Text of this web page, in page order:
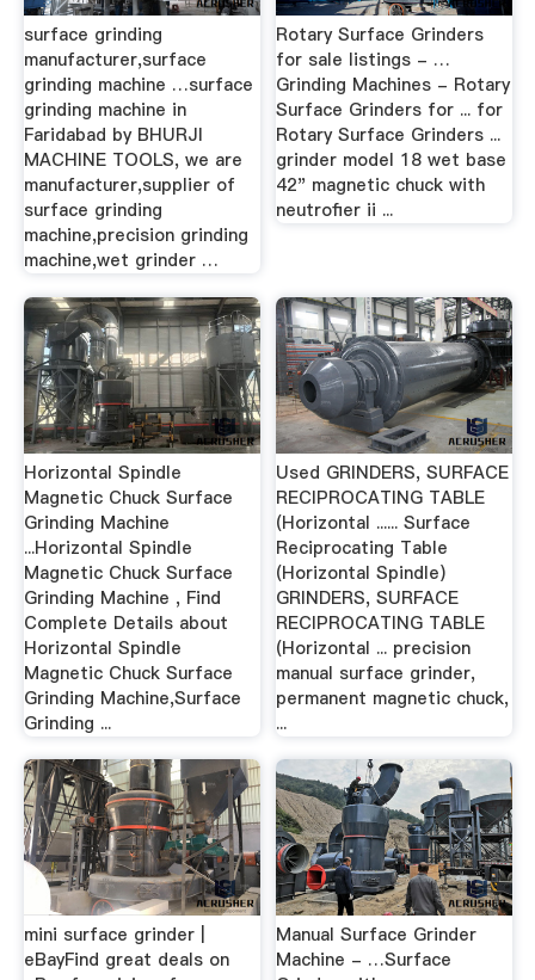
surface grinding
manufacturer,surface
grinding machine …surface
grinding machine in
Faridabad by BHURJI
MACHINE TOOLS, we are
manufacturer,supplier of
surface grinding
machine,precision grinding
machine,wet grinder …
Rotary Surface Grinders
for sale listings - …
Grinding Machines - Rotary
Surface Grinders for ... for
Rotary Surface Grinders ...
grinder model 18 wet base
42" magnetic chuck with
neutrofier ii ...
Horizontal Spindle
Magnetic Chuck Surface
Grinding Machine
...Horizontal Spindle
Magnetic Chuck Surface
Grinding Machine , Find
Complete Details about
Horizontal Spindle
Magnetic Chuck Surface
Grinding Machine,Surface
Grinding ...
Used GRINDERS, SURFACE
RECIPROCATING TABLE
(Horizontal ...... Surface
Reciprocating Table
(Horizontal Spindle)
GRINDERS, SURFACE
RECIPROCATING TABLE
(Horizontal ... precision
manual surface grinder,
permanent magnetic chuck,
...
mini surface grinder |
eBayFind great deals on
Manual Surface Grinder
Machine - …Surface